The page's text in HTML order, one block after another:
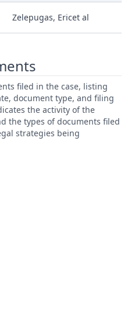
Zelepugas, Ericet al
filed in the case, listing
document type, and filing
the activity of the
the types of documents filed
strategies being